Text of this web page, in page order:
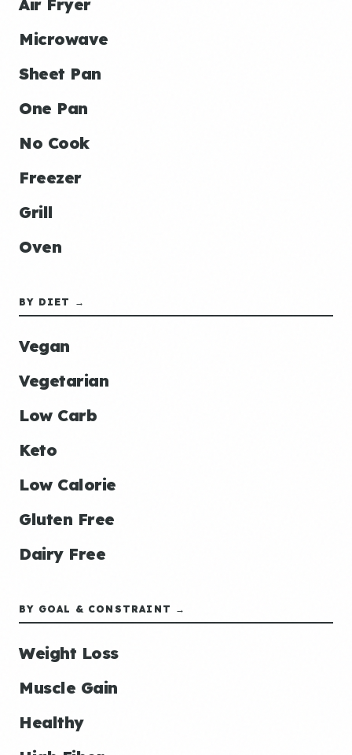
Air Fryer
Microwave
Sheet Pan
One Pan
No Cook
Freezer
Grill
Oven
BY DIET →
Vegan
Vegetarian
Low Carb
Keto
Low Calorie
Gluten Free
Dairy Free
BY GOAL & CONSTRAINT →
Weight Loss
Muscle Gain
Healthy